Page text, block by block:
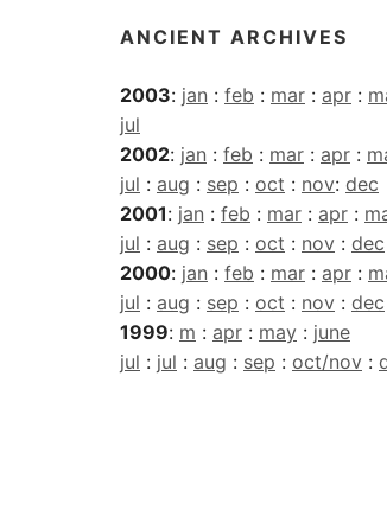
ANCIENT ARCHIVES
2003: jan : feb : mar : apr :
jul
2002: jan : feb : mar : apr :
jul : aug : sep : oct : nov: dec
2001: jan : feb : mar : apr :
jul : aug : sep : oct : nov : dec
2000: jan : feb : mar : apr :
jul : aug : sep : oct : nov : dec
1999: m : apr : may : june
jul : jul : aug : sep : oct/nov :